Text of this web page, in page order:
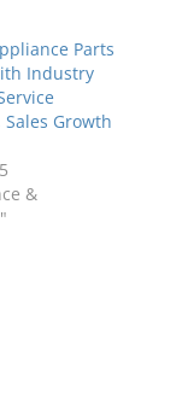
Parts
Industry
Sales Growth
&